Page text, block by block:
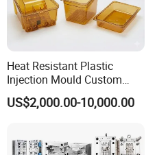
Heat Resistant Plastic
Injection Mould Custom
Food Grade Container Mold
PPSU
US$2,000.00-10,000.00